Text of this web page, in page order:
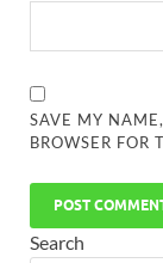
SAVE MY
BROWSER FOR
Search